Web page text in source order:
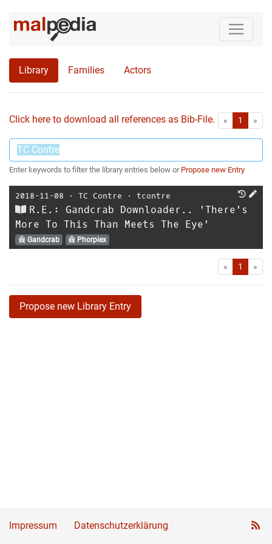
Library Families Actors
Click here to download all references as Bib-File. « First1 »
Enter keywords to filter the library entries below or Propose new Entry
2018-11-08 ⋅ TC Contre ⋅ tcontre
R.E.: Gandcrab Downloader.. 'There's
More To This Than Meets The Eye'
Gandcrab Phorpiex
« First1 »
Propose new Library Entry
Impressum Datenschutzerklärung